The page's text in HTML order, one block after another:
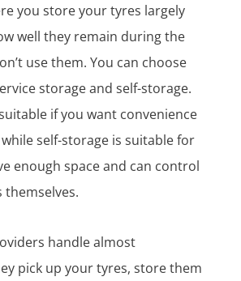
you store your tyres largely
well they remain during the
use them. You can choose
storage and self-storage.
if you want convenience
self-storage is suitable for
enough space and can control
handle almost
pick up your tyres, store them